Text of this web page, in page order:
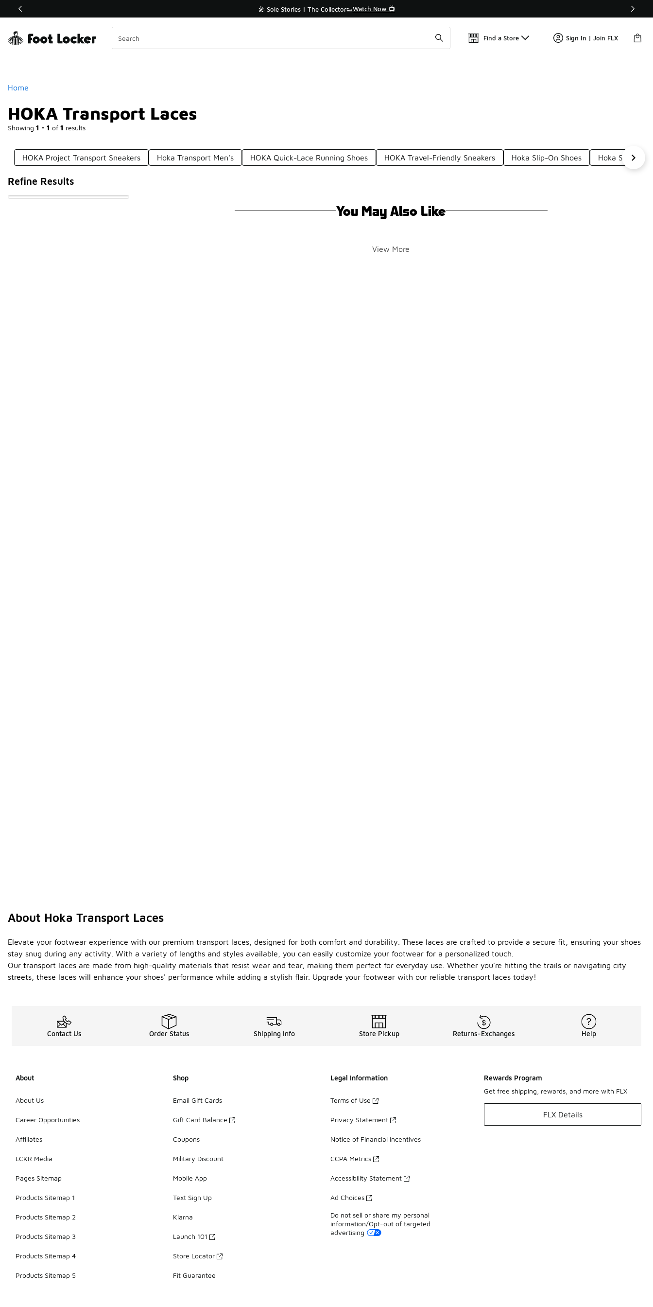
Off Sale Extended🔥 🎤 Sole Stories | The Collector👟Watch Now 📺 🛍️ Buy Online, Pick-Up In Store 🚗
Find a Store Sign In | Join FLX
Home
HOKA Transport Laces
Showing 1 - 1 of 1 results
Similar
Categories
HOKA Project Transport Sneakers Hoka Transport Men's HOKA Quick-Lace Running Shoes HOKA Travel-Friendly Sneakers Hoka Slip-On Shoes Hoka Slippers
Refine Results
You May Also Like
View More
About Hoka Transport Laces
Elevate your footwear experience with our premium transport laces, designed for both comfort and durability. These laces are crafted to provide a secure fit, ensuring your shoes
stay snug during any activity. With a variety of lengths and styles available, you can easily customize your footwear for a personalized touch.
Our transport laces are made from high-quality materials that resist wear and tear, making them perfect for everyday use. Whether you're hitting the trails or navigating city
streets, these laces will enhance your shoes' performance while adding a stylish flair. Upgrade your footwear with our reliable transport laces today!
Contact Us Order Status Shipping Info Store Pickup Returns-Exchanges Help
About
About Us
Career Opportunities
Affiliates
LCKR Media
Pages Sitemap
Products Sitemap 1
Products Sitemap 2
Products Sitemap 3
Products Sitemap 4
Products Sitemap 5
Shop
Email Gift Cards
Gift Card Balance
Coupons
Military Discount
Mobile App
Text Sign Up
Klarna
Launch 101
Store Locator
Fit Guarantee
Legal Information
Terms of Use
Privacy Statement
Notice of Financial Incentives
CCPA Metrics
Accessibility Statement
Ad Choices
Do not sell or share my personal
information/Opt-out of targeted
advertising
Rewards Program
Get free shipping, rewards, and more with FLX
FLX Details